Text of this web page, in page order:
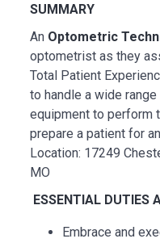
SUMMARY
An Optometric
optometrist as they
Total Patient
to handle a wide
equipment to perform
prepare a patient for
Location: 17249
MO
ESSENTIAL DUTIES
Embrace and